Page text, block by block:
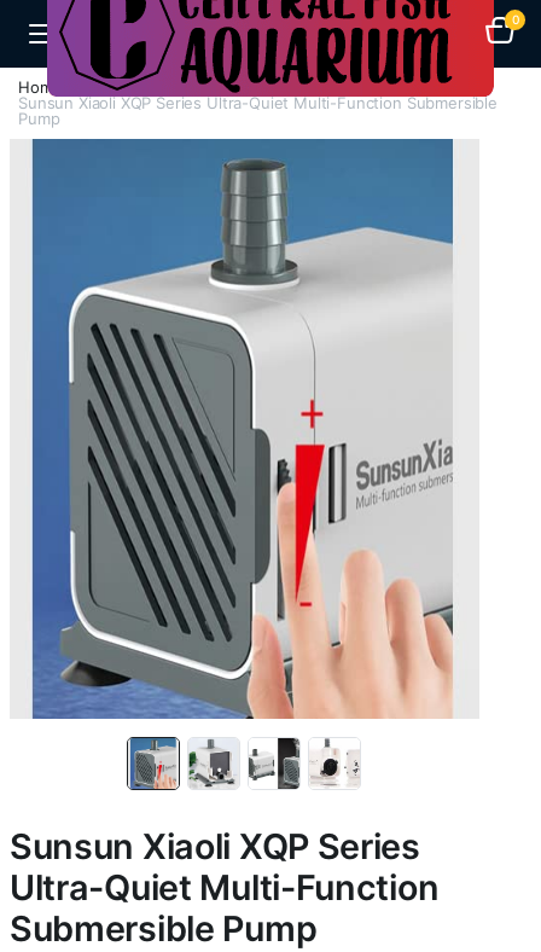
0
Home H - Z
Submersible Pumps / Fountain Pumps
Sunsun Xiaoli XQP Series Ultra-Quiet Multi-Function Submersible
Pump
Sunsun Xiaoli XQP Series
Ultra-Quiet Multi-Function
Submersible Pump